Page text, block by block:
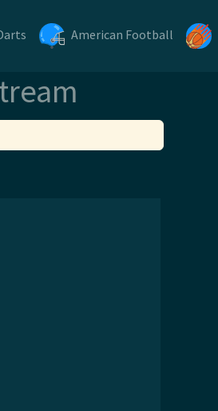
American Football